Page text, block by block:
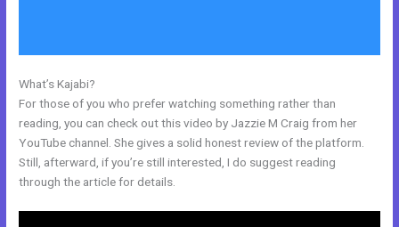
What’s Kajabi?
For those of you who prefer watching something rather than
reading, you can check out this video by Jazzie M Craig from her
YouTube channel. She gives a solid honest review of the platform.
Still, afterward, if you’re still interested, I do suggest reading
through the article for details.